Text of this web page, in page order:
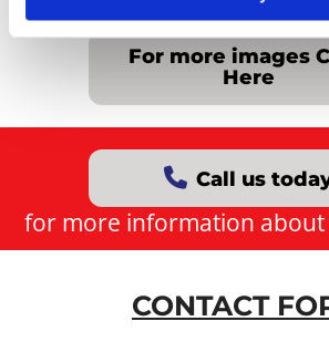
For more images
Here
Call us
for more information
CONTACT